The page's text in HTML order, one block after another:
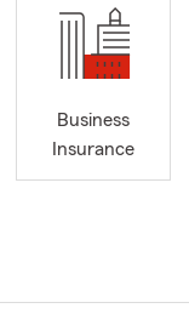
Business
Insurance